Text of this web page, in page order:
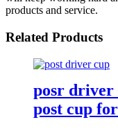
products and service.
Related Products
posr
post cup